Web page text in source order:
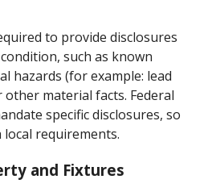
to provide disclosures
such as known
hazards (for example: lead
material facts. Federal
specific disclosures, so
requirements.
and Fixtures